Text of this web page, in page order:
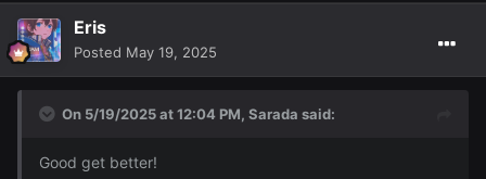
Eris
Posted May 19, 2025
On 5/19/2025 at 12:04 PM, Sarada said:
Good get better!